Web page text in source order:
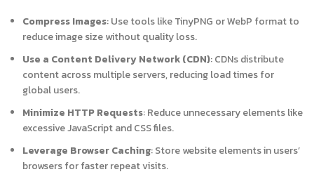
Compress Images: Use tools like TinyPNG or WebP format to
reduce image size without quality loss.
Use a Content Delivery Network (CDN): CDNs distribute
content across multiple servers, reducing load times for
global users.
Minimize HTTP Requests: Reduce unnecessary elements like
excessive JavaScript and CSS files.
Leverage Browser Caching: Store website elements in users’
browsers for faster repeat visits.